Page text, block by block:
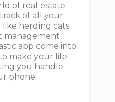
of real estate
of all your
herding cats.
management
app come into
make your life
you handle
phone.